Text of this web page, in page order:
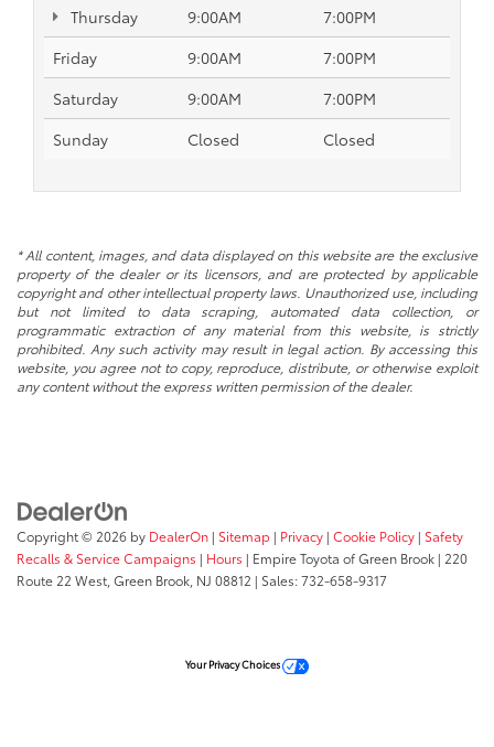
Thursday
9:00AM
7:00PM
Friday
9:00AM
7:00PM
Saturday
9:00AM
7:00PM
Sunday
Closed Closed
* All content, images, and data displayed on this website are the exclusive
property of the dealer or its licensors, and are protected by applicable
copyright and other intellectual property laws. Unauthorized use, including
but not limited to data scraping, automated data collection, or
programmatic extraction of any material from this website, is strictly
prohibited. Any such activity may result in legal action. By accessing this
website, you agree not to copy, reproduce, distribute, or otherwise exploit
any content without the express written permission of the dealer.
Copyright © 2026 by DealerOn | Sitemap | Privacy | Cookie Policy | Safety
Recalls & Service Campaigns | Hours | Empire Toyota of Green Brook | 220
Route 22 West, Green Brook, NJ 08812 | Sales:732-658-9317
Your Privacy Choices